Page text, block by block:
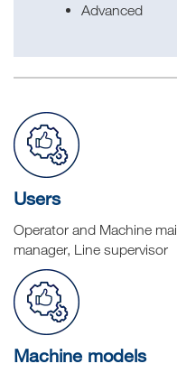
Advanced
Users
Operator and Machine
manager, Line supervisor
Machine models